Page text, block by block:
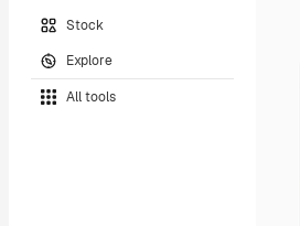
Stock
Explore
All tools